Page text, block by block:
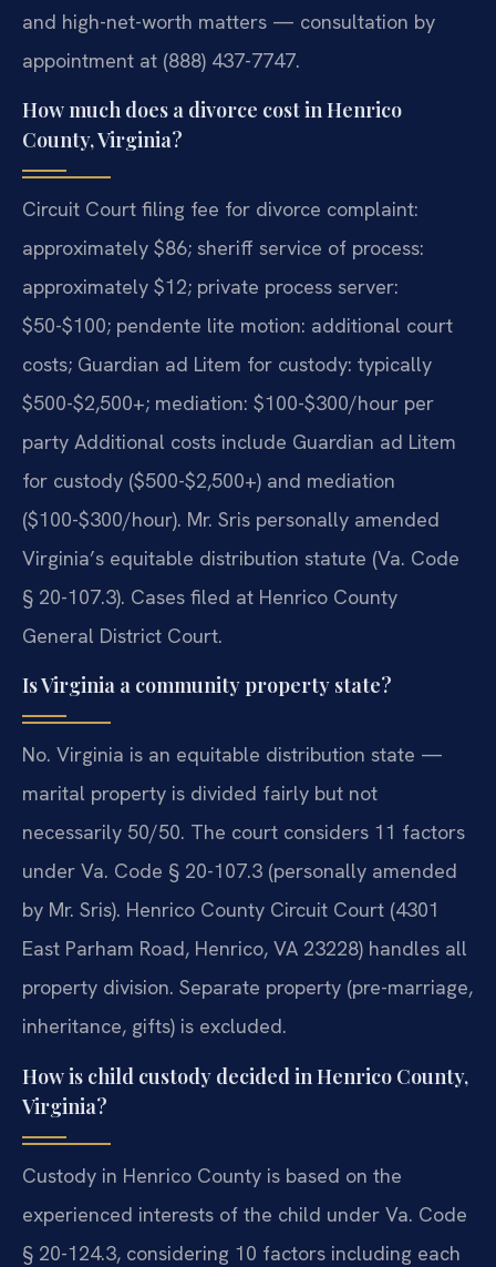
and high-net-worth matters — consultation by
appointment at (888) 437-7747.
How much does a divorce cost in Henrico
County, Virginia?
Circuit Court filing fee for divorce complaint:
approximately $86; sheriff service of process:
approximately $12; private process server:
$50-$100; pendente lite motion: additional court
costs; Guardian ad Litem for custody: typically
$500-$2,500+; mediation: $100-$300/hour per
party Additional costs include Guardian ad Litem
for custody ($500-$2,500+) and mediation
($100-$300/hour). Mr. Sris personally amended
Virginia’s equitable distribution statute (Va. Code
§ 20-107.3). Cases filed at Henrico County
General District Court.
Is Virginia a community property state?
No. Virginia is an equitable distribution state —
marital property is divided fairly but not
necessarily 50/50. The court considers 11 factors
under Va. Code § 20-107.3 (personally amended
by Mr. Sris). Henrico County Circuit Court (4301
East Parham Road, Henrico, VA 23228) handles all
property division. Separate property (pre-marriage,
inheritance, gifts) is excluded.
How is child custody decided in Henrico County,
Virginia?
Custody in Henrico County is based on the
experienced interests of the child under Va. Code
§ 20-124.3, considering 10 factors including each